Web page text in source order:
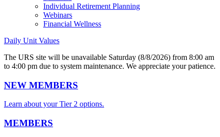
Individual Retirement Planning
Webinars
Financial Wellness
Daily Unit Values
The URS site will be unavailable Saturday (8/8/2026) from 8:00 am
to 4:00 pm due to system maintenance. We appreciate your patience.
NEW MEMBERS
Learn about your Tier 2 options.
MEMBERS